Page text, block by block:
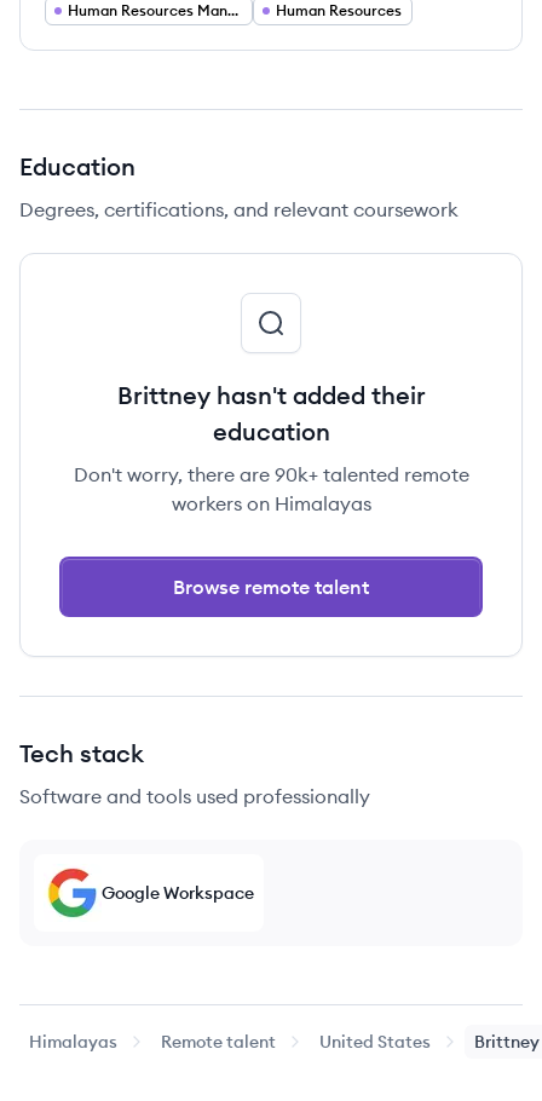
Human Resources Management
Human Resources
Education
Degrees, certifications, and relevant coursework
Brittney hasn't added their
education
Don't worry, there are 90k+ talented remote
workers on Himalayas
Browse remote talent
Tech stack
Software and tools used professionally
Google Workspace
Himalayas Remote talent United States Brittney